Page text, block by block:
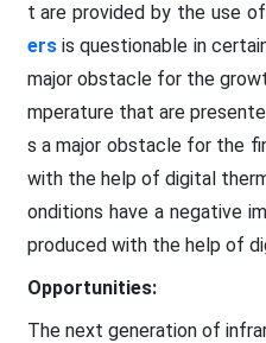
t are provided by the use
ersis questionable in
major obstacle for the
mperature that are
s a major obstacle for the
with the help of digital
onditions have a negative
produced with the help of
Opportunities:
The next generation of